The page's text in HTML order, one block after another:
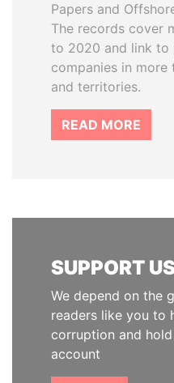
Papers and
The records cover
to 2020 and link to
companies in
and territories.
READ MORE
SUPPORT
We depend on the
readers like you to
corruption and
account